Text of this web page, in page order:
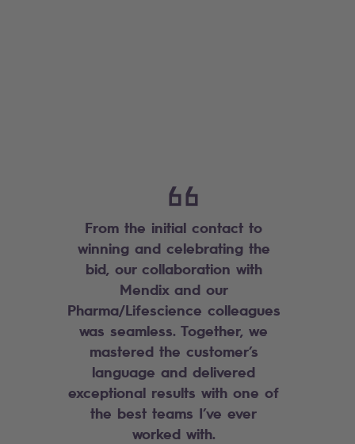
From the initial contact to
winning and celebrating the
bid, our collaboration with
Mendix and our
Pharma/Lifescience colleagues
was seamless. Together, we
mastered the customer’s
language and delivered
exceptional results with one of
the best teams I’ve ever
worked with.